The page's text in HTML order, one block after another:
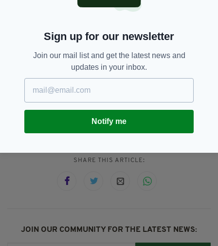
and Mikhail Gorbachev.
and Kellie Harrington have also received the
award.
SEE MORE:
Barack Obama,
Councillor Ray McAdam,
Freedom Of Dublin City,
Lord Mayor Of Dublin, US President
SHARE THIS ARTICLE:
JOIN OUR COMMUNITY FOR THE LATEST NEWS:
Sign up for our newsletter
Join our mail list and get the latest news and
updates in your inbox.
Notify me